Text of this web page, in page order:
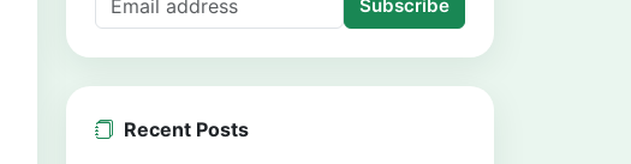
Subscribe
Recent Posts